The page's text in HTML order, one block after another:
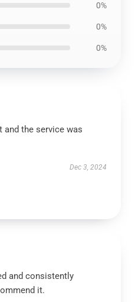
0%
0%
0%
and the service was
Dec 3, 2024
and consistently
it.